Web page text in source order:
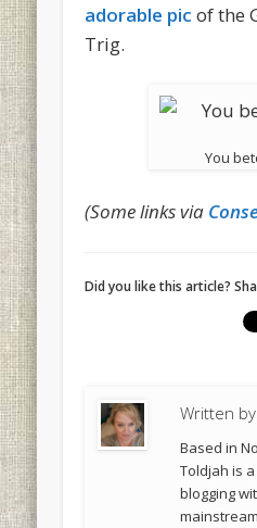
adorable pic of the
Trig.
You
(Some links via
Did you like this article?
Written by
Based in
Toldjah is
blogging